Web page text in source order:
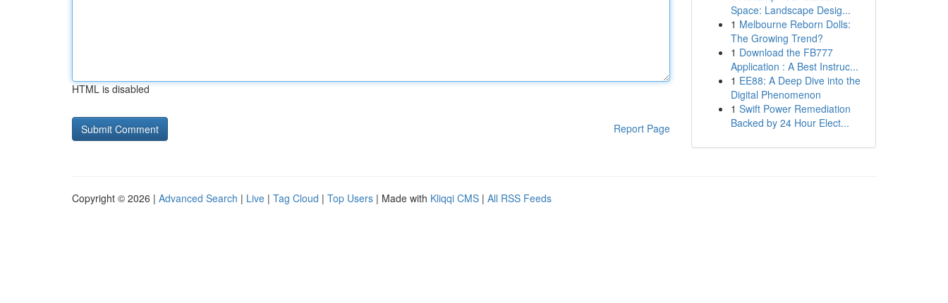
HTML is disabled
Report Page
Space: Landscape Desig...
1 Melbourne Reborn Dolls:
The Growing Trend?
1 Download the FB777
Application : A Best Instruc...
1 EE88: A Deep Dive into the
Digital Phenomenon
1 Swift Power Remediation
Backed by 24 Hour Elect...
Copyright © 2026 | Advanced Search | Live | Tag Cloud | Top Users | Made with Kliqqi CMS | All RSS Feeds